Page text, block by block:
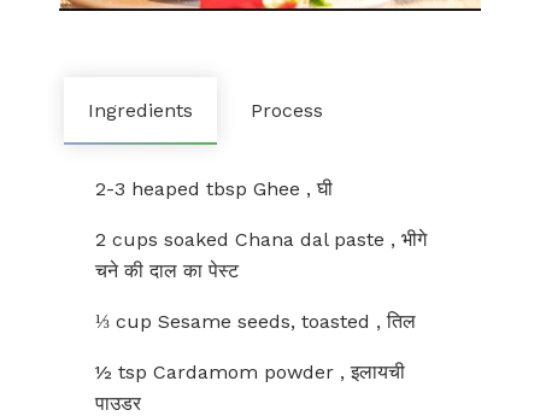
Ingredients Process
2-3 heaped tbsp Ghee , घी
2 cups soaked Chana dal paste , भीगे
चने की दाल का पेस्ट
⅓ cup Sesame seeds, toasted , तिल
½ tsp Cardamom powder , इलायची
पाउडर